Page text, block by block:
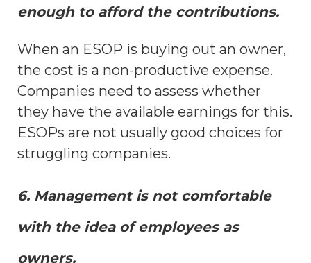
enough to afford the contributions.
When an ESOP is buying out an owner,
the cost is a non-productive expense.
Companies need to assess whether
they have the available earnings for this.
ESOPs are not usually good choices for
struggling companies.
6. Management is not comfortable
with the idea of employees as
owners.